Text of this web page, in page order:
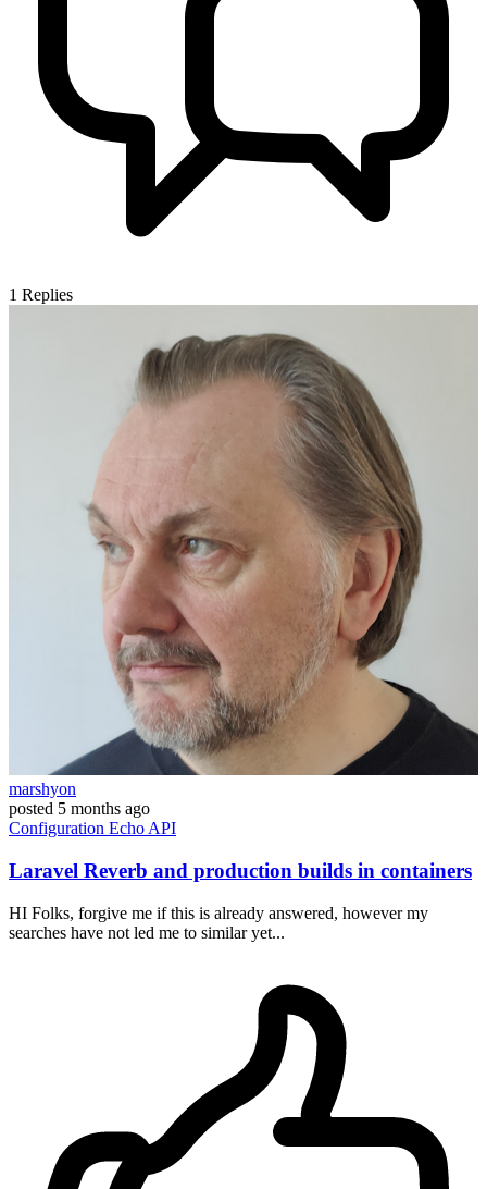
1 Replies
marshyon
posted 5 months ago
Configuration Echo API
Laravel Reverb and production builds in containers
HI Folks, forgive me if this is already answered, however my
searches have not led me to similar yet...